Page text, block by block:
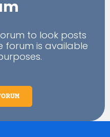
to look posts
forum is available